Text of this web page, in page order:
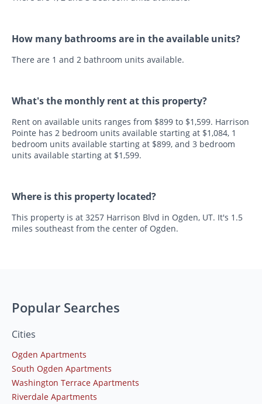
How many bathrooms are in the available units?
There are 1 and 2 bathroom units available.
What's the monthly rent at this property?
Rent on available units ranges from $899 to $1,599. Harrison
Pointe has 2 bedroom units available starting at $1,084, 1
bedroom units available starting at $899, and 3 bedroom
units available starting at $1,599.
Where is this property located?
This property is at 3257 Harrison Blvd in Ogden, UT. It's 1.5
miles southeast from the center of Ogden.
Popular Searches
Cities
Ogden Apartments
South Ogden Apartments
Washington Terrace Apartments
Riverdale Apartments